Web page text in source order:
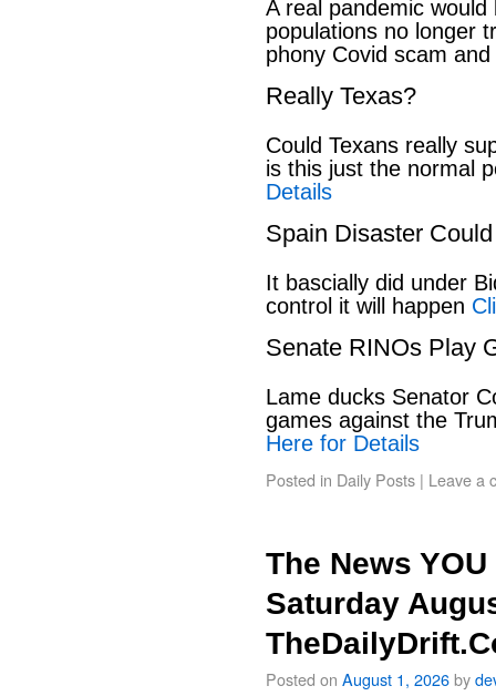
A real pandemic
populations no longer
phony Covid scam
Really Texas?
Could Texans really
is this just the normal
Details
Spain Disaster
It bascially did under
control it will happen
Senate RINOs Play
Lame ducks Senator
games against the
Here for Details
Posted in Daily Posts | Leave a
The News
Saturday
Posted on August 1, 2026by